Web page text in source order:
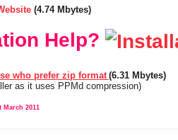
(4.74 Mbytes)
Help?
who prefer zip format (6.31 Mbytes)
as it uses PPMd compression)
March 2011